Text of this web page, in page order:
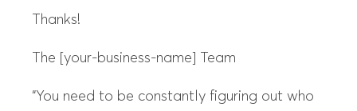
Thanks!
The [your-business-name] Team
“You need to be constantly figuring out who